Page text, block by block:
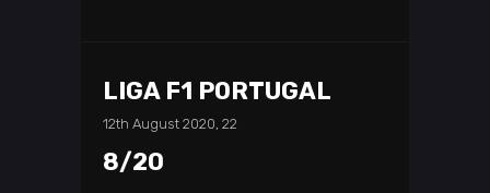
LIGA F1 PORTUGAL
12th August 2020, 22
8/20